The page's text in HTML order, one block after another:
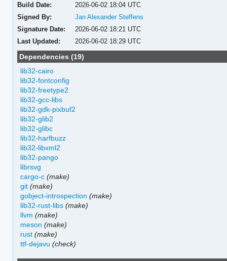
Build Date:
2026-06-02 18:04 UTC
Signed By:
Jan Alexander Steffens
Signature Date:
2026-06-02 18:21 UTC
Last Updated:
2026-06-02 18:29 UTC
Dependencies (19)
lib32-cairo
lib32-fontconfig
lib32-freetype2
lib32-gcc-libs
lib32-gdk-pixbuf2
lib32-glib2
lib32-glibc
lib32-harfbuzz
lib32-libxml2
lib32-pango
librsvg
cargo-c (make)
git (make)
gobject-introspection (make)
lib32-rust-libs (make)
llvm (make)
meson (make)
rust (make)
ttf-dejavu (check)